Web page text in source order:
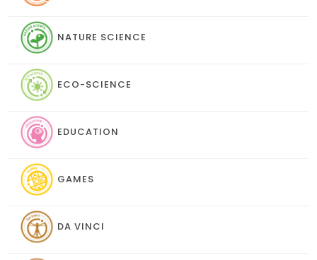
NATURE SCIENCE
ECO-SCIENCE
EDUCATION
GAMES
DA VINCI